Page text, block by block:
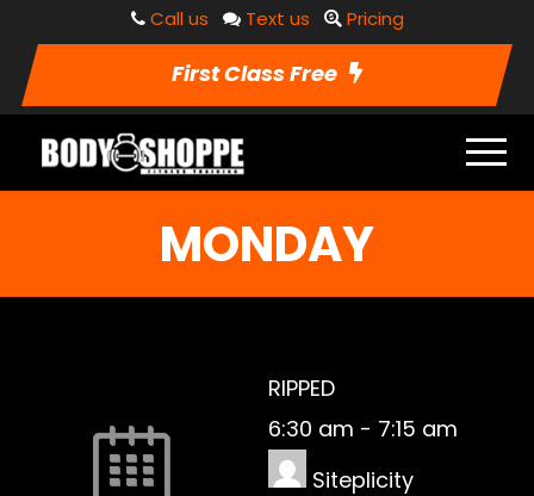
Call us Text us Pricing
First Class Free
MONDAY
RIPPED
6:30 am - 7:15 am
Siteplicity